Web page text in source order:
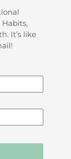
It’s like